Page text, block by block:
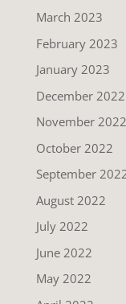
March 2023
February 2023
January 2023
December 2022
November 2022
October 2022
September
August 2022
July 2022
June 2022
May 2022